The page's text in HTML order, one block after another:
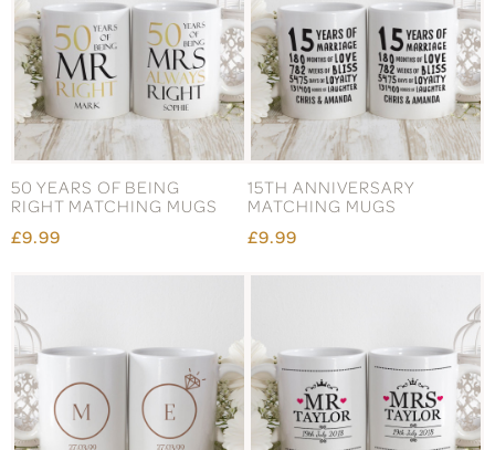
50 YEARS OF BEING
RIGHT MATCHING MUGS
£9.99
15TH ANNIVERSARY
MATCHING MUGS
£9.99